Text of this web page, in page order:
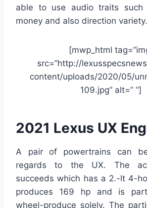
able to use audio traits such
money and also direction variety.
[mwp_html
src=”http://
content/uploads/2020/05/
109.jpg” alt=” “]
2021 Lexus UX
A pair of powertrains can
regards to the UX. The
succeeds which has a 2.-lt 4-
produces 169 hp and is
wheel-produce solely. The